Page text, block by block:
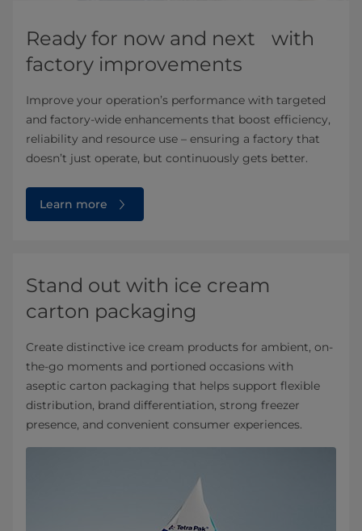
Ready for now and next with
factory improvements
Improve your operation’s performance with targeted
and factory-wide enhancements that boost efficiency,
reliability and resource use – ensuring a factory that
doesn’t just operate, but continuously gets better.
Learn more
Stand out with ice cream
carton packaging
Create distinctive ice cream products for ambient, on-
the-go moments and portioned occasions with
aseptic carton packaging that helps support flexible
distribution, brand differentiation, strong freezer
presence, and convenient consumer experiences.